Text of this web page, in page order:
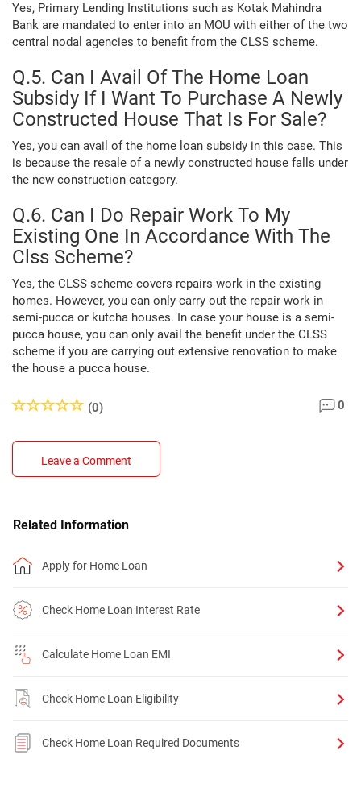
Yes, Primary Lending Institutions such as Kotak Mahindra
Bank are mandated to enter into an MOU with either of the two
central nodal agencies to benefit from the CLSS scheme.
Q.5. Can I Avail Of The Home Loan
Subsidy If I Want To Purchase A Newly
Constructed House That Is For Sale?
Yes, you can avail of the home loan subsidy in this case. This
is because the resale of a newly constructed house falls under
the new construction category.
Q.6. Can I Do Repair Work To My
Existing One In Accordance With The
Clss Scheme?
Yes, the CLSS scheme covers repairs work in the existing
homes. However, you can only carry out the repair work in
semi-pucca or kutcha houses. In case your house is a semi-
pucca house, you can only avail the benefit under the CLSS
scheme if you are carrying out extensive renovation to make
the house a pucca house.
(0) 0
Leave a Comment
Related Information
Apply for Home Loan
Check Home Loan Interest Rate
Calculate Home Loan EMI
Check Home Loan Eligibility
Check Home Loan Required Documents